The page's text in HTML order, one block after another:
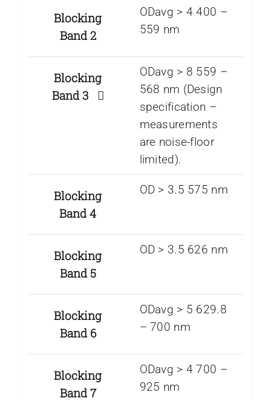
Blocking
Band 2
ODavg > 4 400 –
559 nm
Blocking
Band 3
ODavg > 8 559 –
568 nm (Design
specification –
measurements
are noise-floor
limited).
Blocking
Band 4
OD > 3.5 575 nm
Blocking
Band 5
OD > 3.5 626 nm
Blocking
Band 6
ODavg > 5 629.8
– 700 nm
Blocking
Band 7
ODavg > 4 700 –
925 nm